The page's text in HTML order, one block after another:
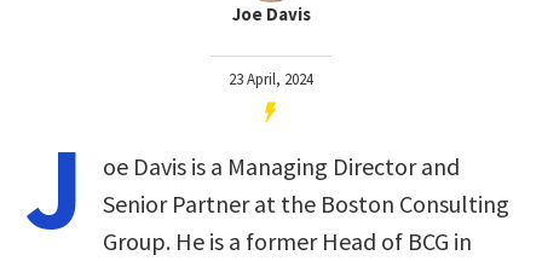
Joe Davis
23 April, 2024
J
oe Davis is a Managing Director and
Senior Partner at the Boston Consulting
Group. He is a former Head of BCG in